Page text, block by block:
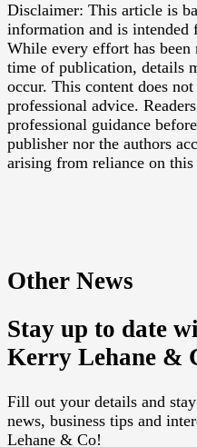
Disclaimer: This article is
information and is intended
While every effort has been
time of publication, details
occur. This content does
professional advice.
professional guidance
publisher nor the authors
arising from reliance on
Other News
Stay up to date
Kerry Lehane &
Fill out your details and
news, business tips and
Lehane & Co!